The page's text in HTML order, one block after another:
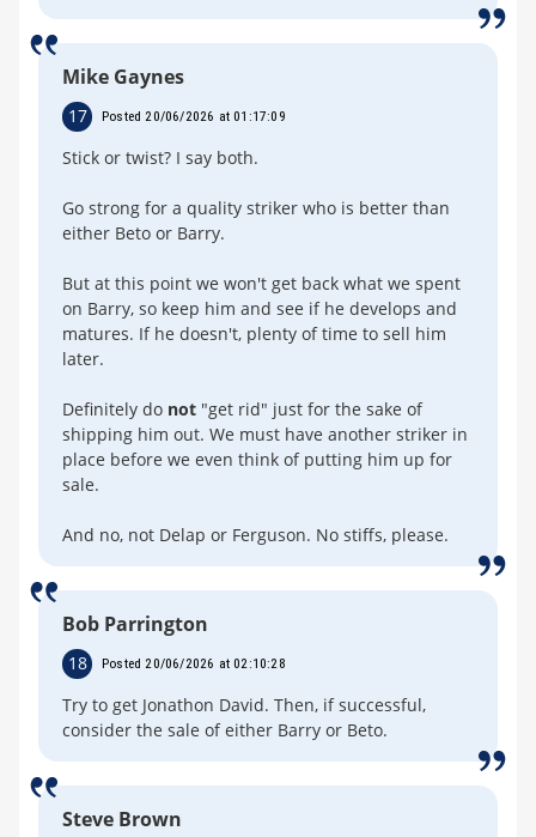
Mike Gaynes
17 Posted 20/06/2026 at 01:17:09
Stick or twist? I say both.
Go strong for a quality striker who is better than
either Beto or Barry.
But at this point we won't get back what we spent
on Barry, so keep him and see if he develops and
matures. If he doesn't, plenty of time to sell him
later.
Definitely do not "get rid" just for the sake of
shipping him out. We must have another striker in
place before we even think of putting him up for
sale.
And no, not Delap or Ferguson. No stiffs, please.
Bob Parrington
18 Posted 20/06/2026 at 02:10:28
Try to get Jonathon David. Then, if successful,
consider the sale of either Barry or Beto.
Steve Brown